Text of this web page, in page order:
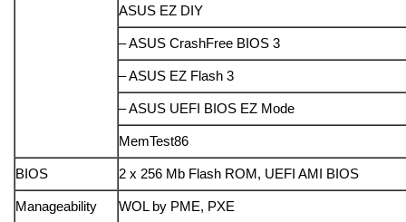
ASUS EZ DIY
– ASUS CrashFree BIOS 3
– ASUS EZ Flash 3
– ASUS UEFI BIOS EZ Mode
MemTest86
BIOS 2 x 256 Mb Flash ROM, UEFI AMI BIOS
Manageability WOL by PME, PXE